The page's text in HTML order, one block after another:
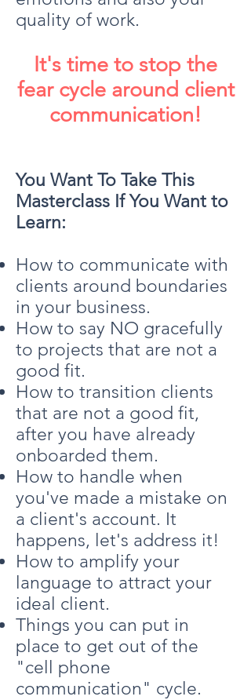
quality of work.
It's time to stop the
fear cycle around client
communication!
You Want To Take This
Masterclass If You Want to
Learn:
How to communicate with
clients around boundaries
in your business.
How to say NO gracefully
to projects that are not a
good fit.
How to transition clients
that are not a good fit,
after you have already
onboarded them.
How to handle when
you've made a mistake on
a client's account. It
happens, let's address it!
How to amplify your
language to attract your
ideal client.
Things you can put in
place to get out of the
"cell phone
communication" cycle.